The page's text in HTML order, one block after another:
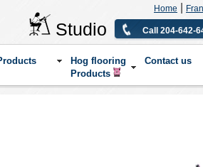
Home
Call 204-642-
Studio
Hog flooring
Products
Contact us